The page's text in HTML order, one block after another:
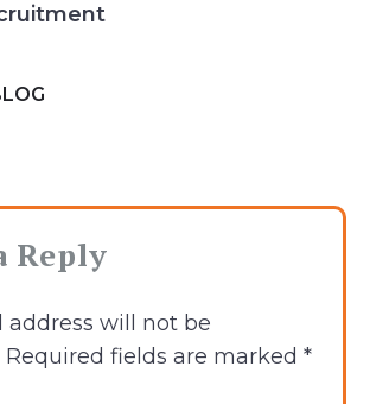
Reply
address will not be
Required fields are marked *